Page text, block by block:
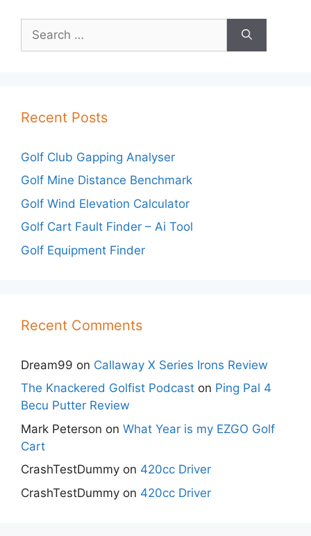
for:
Recent Posts
Golf Club Gapping Analyser
Golf Mine Distance Benchmark
Golf Wind Elevation Calculator
Golf Cart Fault Finder – Ai Tool
Golf Equipment Finder
Recent Comments
Dream99 on Callaway X Series Irons Review
The Knackered Golfist Podcast on Ping Pal 4
Becu Putter Review
Mark Peterson on What Year is my EZGO Golf
Cart
CrashTestDummy on 420cc Driver
CrashTestDummy on 420cc Driver